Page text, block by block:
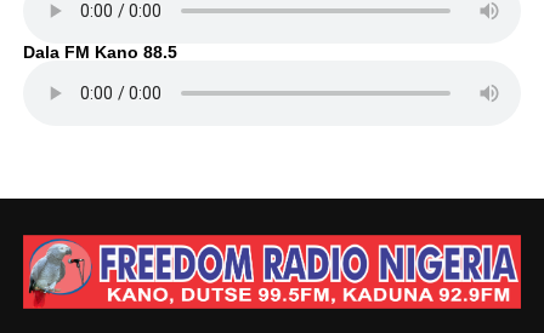
Dala FM Kano 88.5